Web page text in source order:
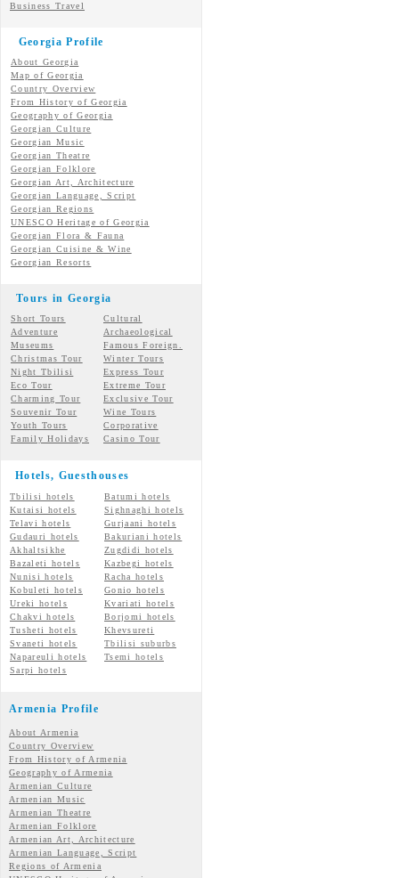
Business Travel
Georgia Profile
About Georgia
Map of Georgia
Country Overview
From History of Georgia
Geography of Georgia
Georgian Culture
Georgian Music
Georgian Theatre
Georgian Folklore
Georgian Art, Architecture
Georgian Language, Script
Georgian Regions
UNESCO Heritage of Georgia
Georgian Flora & Fauna
Georgian Cuisine & Wine
Georgian Resorts
Tours in Georgia
Short Tours
Cultural
Adventure
Archaeological
Museums
Famous Foreign.
Christmas Tour
Winter Tours
Night Tbilisi
Express Tour
Eco Tour
Extreme Tour
Charming Tour
Exclusive Tour
Souvenir Tour
Wine Tours
Youth Tours
Corporative
Family Holidays
Casino Tour
Hotels, Guesthouses
Tbilisi hotels
Batumi hotels
Kutaisi hotels
Sighnaghi hotels
Telavi hotels
Gurjaani hotels
Gudauri hotels
Bakuriani hotels
Akhaltsikhe
Zugdidi hotels
Bazaleti hotels
Kazbegi hotels
Nunisi hotels
Racha hotels
Kobuleti hotels
Gonio hotels
Ureki hotels
Kvariati hotels
Chakvi hotels
Borjomi hotels
Tusheti hotels
Khevsureti
Svaneti hotels
Tbilisi suburbs
Napareuli hotels
Tsemi hotels
Sarpi hotels
Armenia Profile
About Armenia
Country Overview
From History of Armenia
Geography of Armenia
Armenian Culture
Armenian Music
Armenian Theatre
Armenian Folklore
Armenian Art, Architecture
Armenian Language, Script
Regions of Armenia